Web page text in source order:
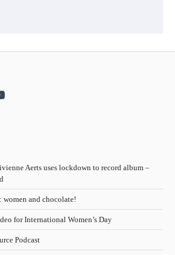
Aerts uses lockdown to record album –
and chocolate!
for International Women’s Day
Podcast